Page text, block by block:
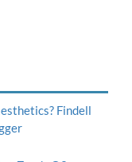
Findell